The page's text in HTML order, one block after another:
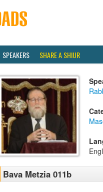
SPEAKERS SHARE A SHIUR
Bava Metzia 011b